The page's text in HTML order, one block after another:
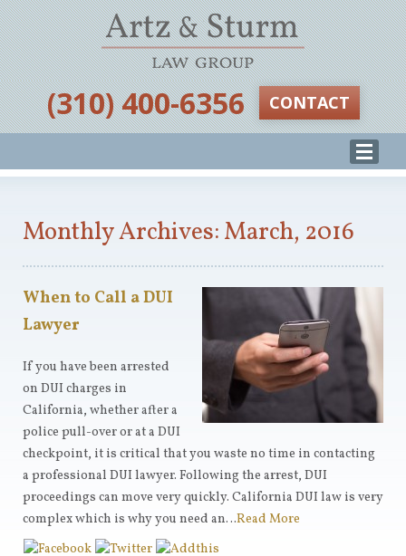
‪(310) 400-6356‬ CONTACT
Monthly Archives: March, 2016
When to Call a DUI
Lawyer
If you have been arrested
on DUI charges in
California, whether after a
police pull-over or at a DUI
checkpoint, it is critical that you waste no time in contacting
a professional DUI lawyer. Following the arrest, DUI
proceedings can move very quickly. California DUI law is very
complex which is why you need an…Read More